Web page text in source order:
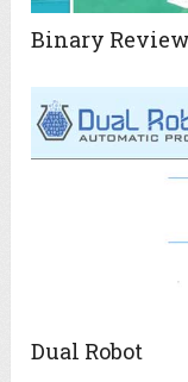
Binary
Dual Robot